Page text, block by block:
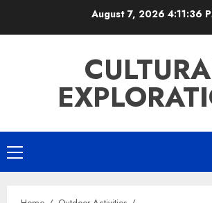
August 7, 20264:11:37
Primary
Menu